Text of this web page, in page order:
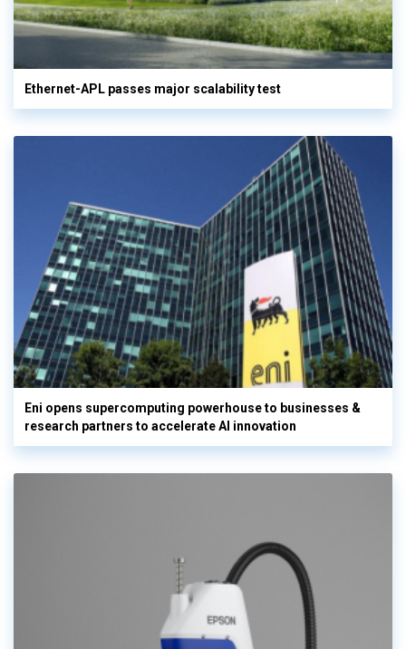
Ethernet-APL passes major scalability test
Eni opens supercomputing powerhouse to businesses &
research partners to accelerate AI innovation